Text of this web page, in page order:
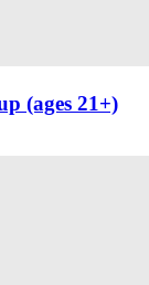
(ages 21+)